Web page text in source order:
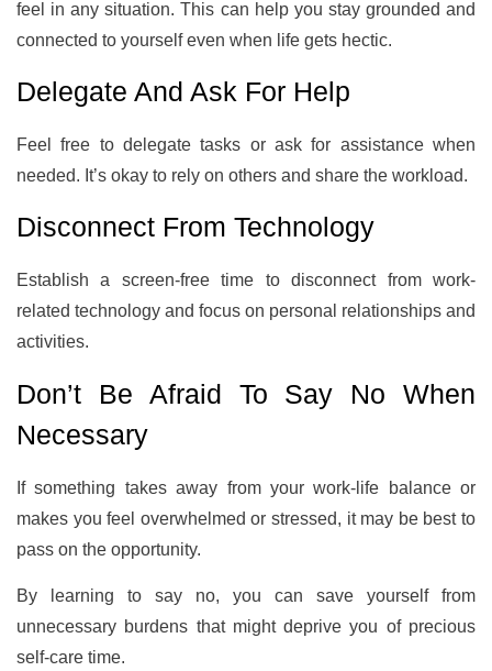
feel in any situation. This can help you stay grounded and
connected to yourself even when life gets hectic.
Delegate And Ask For Help
Feel free to delegate tasks or ask for assistance when
needed. It’s okay to rely on others and share the workload.
Disconnect From Technology
Establish a screen-free time to disconnect from work-
related technology and focus on personal relationships and
activities.
Don’t Be Afraid To Say No When
Necessary
If something takes away from your work-life balance or
makes you feel overwhelmed or stressed, it may be best to
pass on the opportunity.
By learning to say no, you can save yourself from
unnecessary burdens that might deprive you of precious
self-care time.